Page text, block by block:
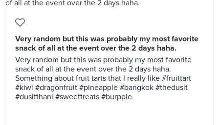
Very random but this was probably my most favorite
snack of all at the event over the 2 days haha.
Very random but this was probably my most favorite
snack of all at the event over the 2 days haha.
Something about fruit tarts that I really like #fruittart
#kiwi #dragonfruit #pineapple #bangkok #thedusit
#dusitthani #sweettreats #burpple